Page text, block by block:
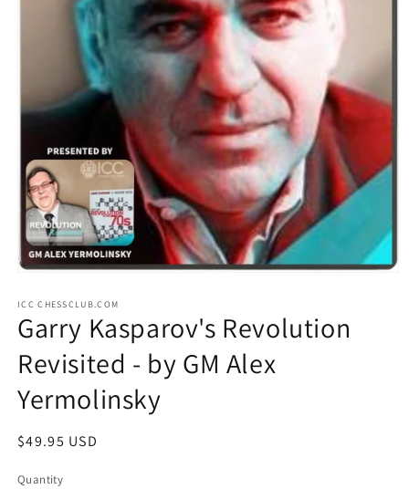
1
in
modal
ICC CHESSCLUB.COM
Garry Kasparov's Revolution
Revisited - by GM Alex
Yermolinsky
Regular
$49.95 USD
Quantity